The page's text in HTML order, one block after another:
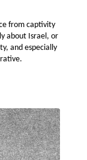
from captivity
about Israel, or
and especially